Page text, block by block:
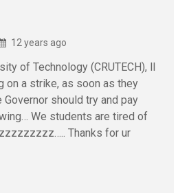
12 years ago
of Technology (CRUTECH), ll
on a strike, as soon as they
should try and pay
We students are tired of
Thanks for ur